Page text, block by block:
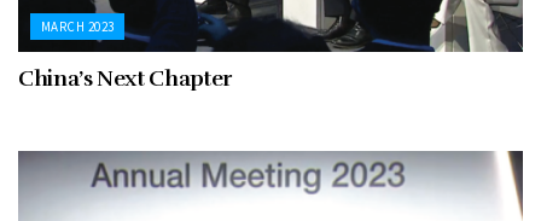
MARCH 2023
China’s Next Chapter